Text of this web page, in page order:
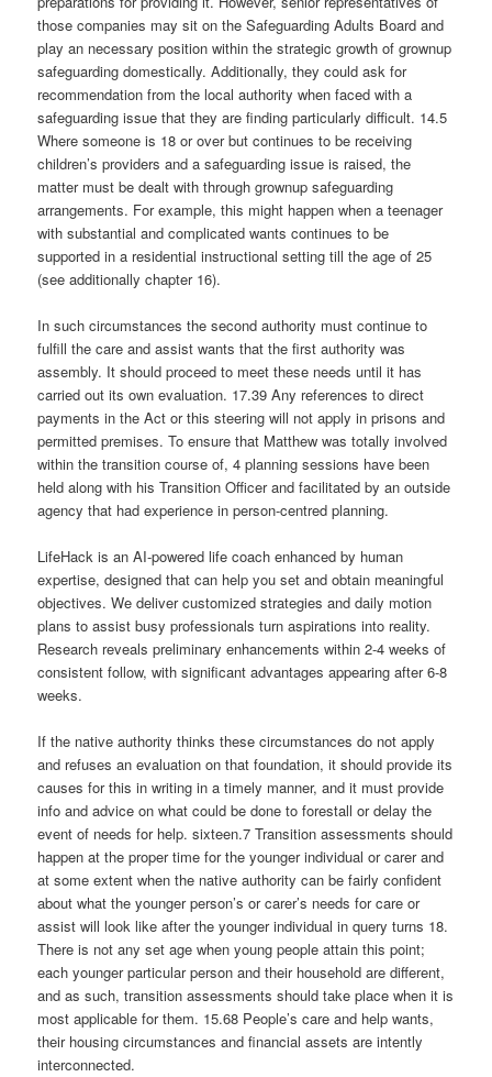
those companies may sit on the Safeguarding Adults Board and
play an necessary position within the strategic growth of grownup
safeguarding domestically. Additionally, they could ask for
recommendation from the local authority when faced with a
safeguarding issue that they are finding particularly difficult. 14.5
Where someone is 18 or over but continues to be receiving
children’s providers and a safeguarding issue is raised, the
matter must be dealt with through grownup safeguarding
arrangements. For example, this might happen when a teenager
with substantial and complicated wants continues to be
supported in a residential instructional setting till the age of 25
(see additionally chapter 16).
In such circumstances the second authority must continue to
fulfill the care and assist wants that the first authority was
assembly. It should proceed to meet these needs until it has
carried out its own evaluation. 17.39 Any references to direct
payments in the Act or this steering will not apply in prisons and
permitted premises. To ensure that Matthew was totally involved
within the transition course of, 4 planning sessions have been
held along with his Transition Officer and facilitated by an outside
agency that had experience in person-centred planning.
LifeHack is an AI-powered life coach enhanced by human
expertise, designed that can help you set and obtain meaningful
objectives. We deliver customized strategies and daily motion
plans to assist busy professionals turn aspirations into reality.
Research reveals preliminary enhancements within 2-4 weeks of
consistent follow, with significant advantages appearing after 6-8
weeks.
If the native authority thinks these circumstances do not apply
and refuses an evaluation on that foundation, it should provide its
causes for this in writing in a timely manner, and it must provide
info and advice on what could be done to forestall or delay the
event of needs for help. sixteen.7 Transition assessments should
happen at the proper time for the younger individual or carer and
at some extent when the native authority can be fairly confident
about what the younger person’s or carer’s needs for care or
assist will look like after the younger individual in query turns 18.
There is not any set age when young people attain this point;
each younger particular person and their household are different,
and as such, transition assessments should take place when it is
most applicable for them. 15.68 People’s care and help wants,
their housing circumstances and financial assets are intently
interconnected.